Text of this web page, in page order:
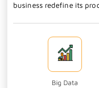
business redefine its
Big Data